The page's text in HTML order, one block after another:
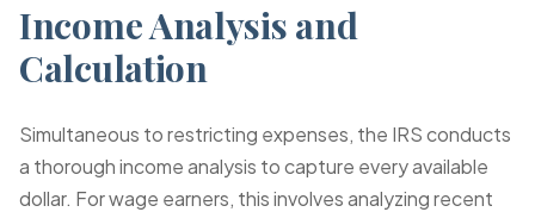
Income Analysis and
Calculation
Simultaneous to restricting expenses, the IRS conducts
a thorough income analysis to capture every available
dollar. For wage earners, this involves analyzing recent